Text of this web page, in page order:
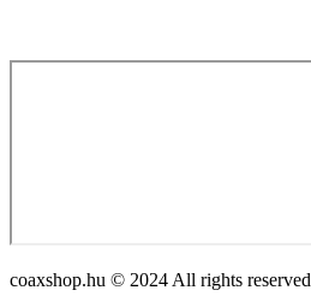
coaxshop.hu © 2024 All rights reserved